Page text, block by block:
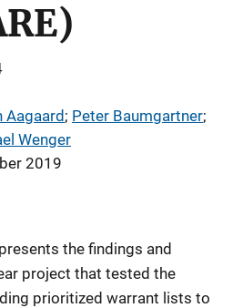
Aagaard; Peter Baumgartner;
Wenger
2019
the findings and
project that tested the
prioritized warrant lists to